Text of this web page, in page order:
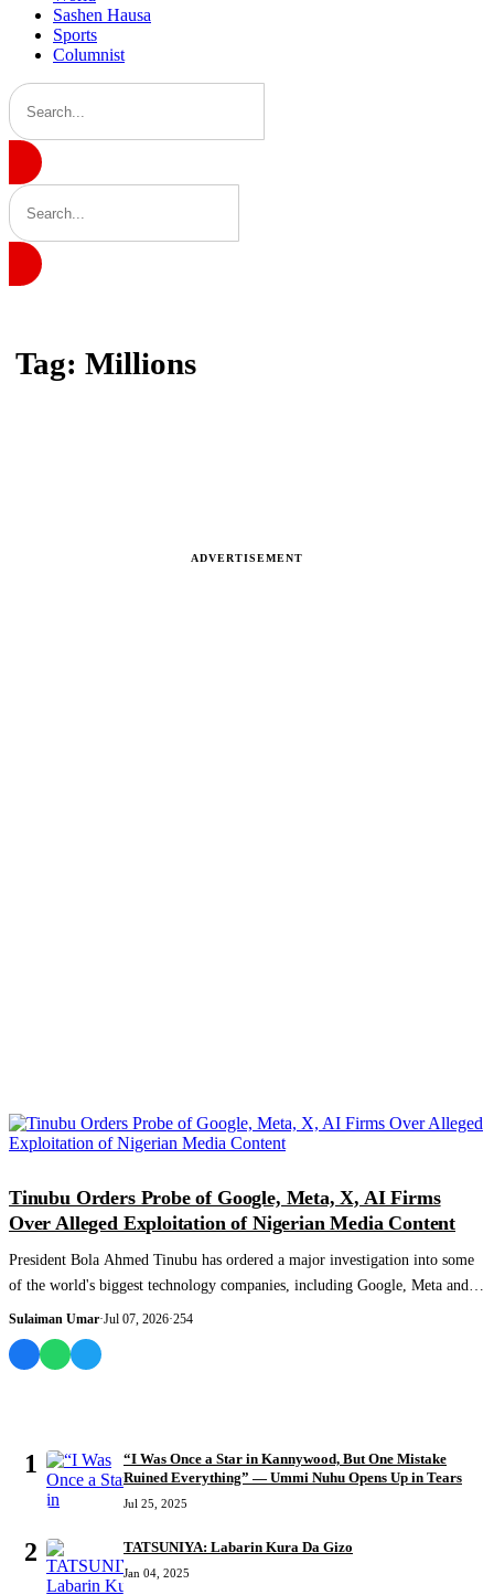
Sashen Hausa
Sports
Columnist
Tag: Millions
ADVERTISEMENT
Tinubu Orders Probe of Google, Meta, X, AI Firms
Over Alleged Exploitation of Nigerian Media Content
President Bola Ahmed Tinubu has ordered a major investigation into some
of the world's biggest technology companies, including Google, Meta and
X, over all...
Sulaiman Umar·Jul 07, 2026·254
1
“I Was Once a Star in Kannywood, But One Mistake
Ruined Everything” — Ummi Nuhu Opens Up in Tears
Jul 25, 2025
2 TATSUNIYA: Labarin Kura Da Gizo
Jan 04, 2025